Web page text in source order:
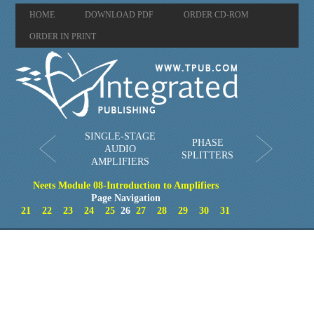
HOME DOWNLOAD PDF ORDER CD-ROM
ORDER IN PRINT
SINGLE-STAGE
AUDIO
AMPLIFIERS
PHASE
SPLITTERS
Neets Module 08-Introduction to Amplifiers
Page Navigation
21
22 23 24 25 2627 28 29 30 31